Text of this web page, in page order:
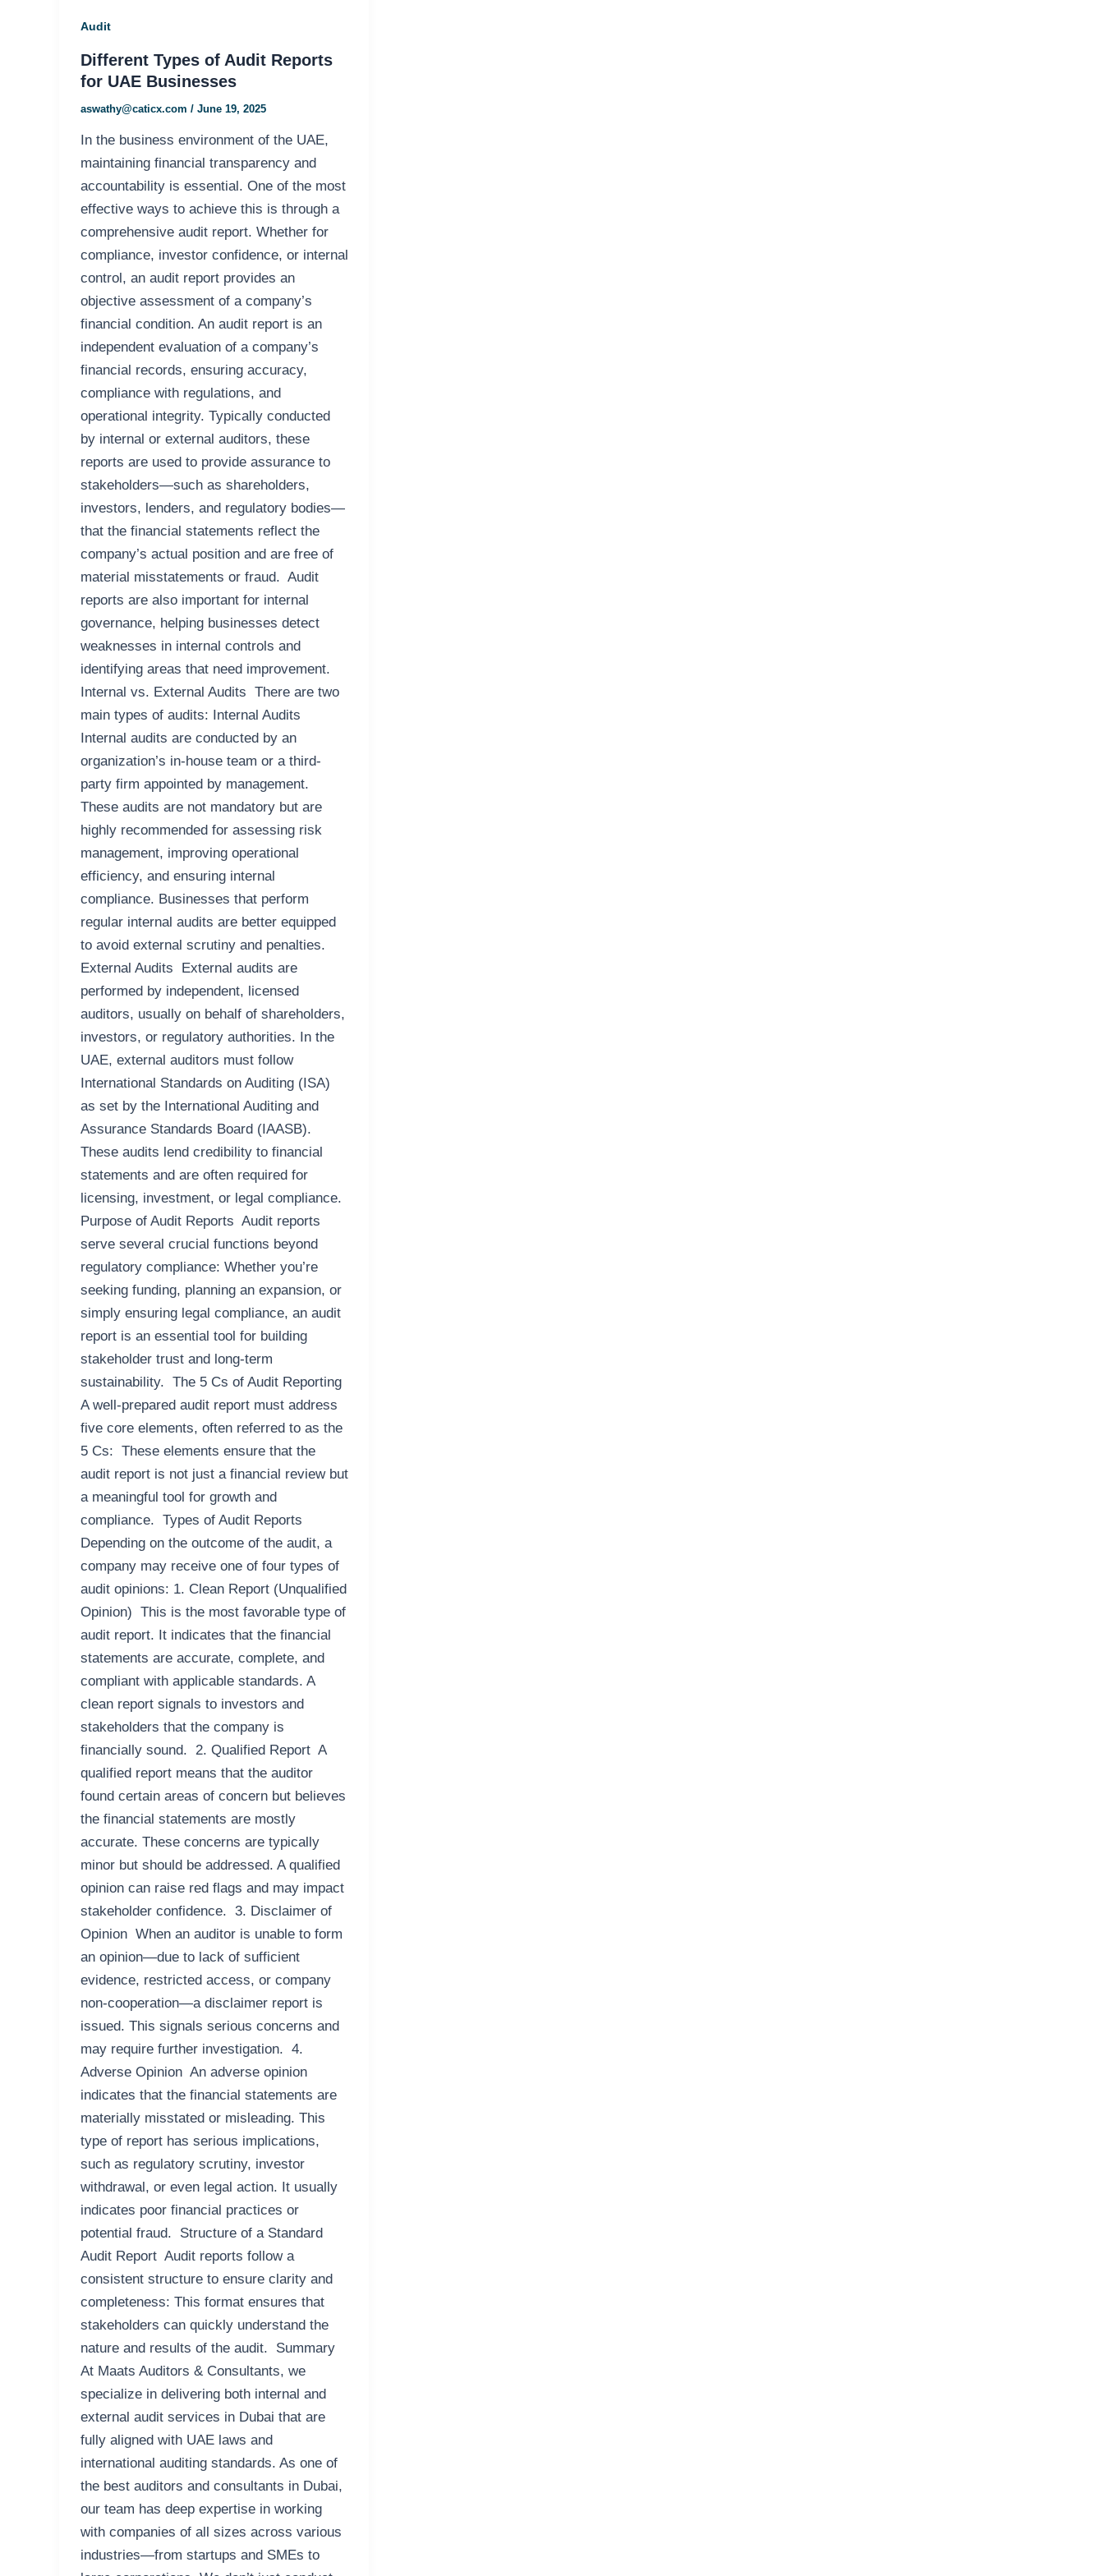
Audit
Different Types of Audit Reports
for UAE Businesses
aswathy@caticx.com / June 19, 2025
In the business environment of the UAE,
maintaining financial transparency and
accountability is essential. One of the most
effective ways to achieve this is through a
comprehensive audit report. Whether for
compliance, investor confidence, or internal
control, an audit report provides an
objective assessment of a company’s
financial condition. An audit report is an
independent evaluation of a company’s
financial records, ensuring accuracy,
compliance with regulations, and
operational integrity. Typically conducted
by internal or external auditors, these
reports are used to provide assurance to
stakeholders—such as shareholders,
investors, lenders, and regulatory bodies—
that the financial statements reflect the
company’s actual position and are free of
material misstatements or fraud. Audit
reports are also important for internal
governance, helping businesses detect
weaknesses in internal controls and
identifying areas that need improvement.
Internal vs. External Audits There are two
main types of audits: Internal Audits
Internal audits are conducted by an
organization’s in-house team or a third-
party firm appointed by management.
These audits are not mandatory but are
highly recommended for assessing risk
management, improving operational
efficiency, and ensuring internal
compliance. Businesses that perform
regular internal audits are better equipped
to avoid external scrutiny and penalties.
External Audits External audits are
performed by independent, licensed
auditors, usually on behalf of shareholders,
investors, or regulatory authorities. In the
UAE, external auditors must follow
International Standards on Auditing (ISA)
as set by the International Auditing and
Assurance Standards Board (IAASB).
These audits lend credibility to financial
statements and are often required for
licensing, investment, or legal compliance.
Purpose of Audit Reports Audit reports
serve several crucial functions beyond
regulatory compliance: Whether you’re
seeking funding, planning an expansion, or
simply ensuring legal compliance, an audit
report is an essential tool for building
stakeholder trust and long-term
sustainability. The 5 Cs of Audit Reporting
A well-prepared audit report must address
five core elements, often referred to as the
5 Cs: These elements ensure that the
audit report is not just a financial review but
a meaningful tool for growth and
compliance. Types of Audit Reports
Depending on the outcome of the audit, a
company may receive one of four types of
audit opinions: 1. Clean Report (Unqualified
Opinion) This is the most favorable type of
audit report. It indicates that the financial
statements are accurate, complete, and
compliant with applicable standards. A
clean report signals to investors and
stakeholders that the company is
financially sound. 2. Qualified Report A
qualified report means that the auditor
found certain areas of concern but believes
the financial statements are mostly
accurate. These concerns are typically
minor but should be addressed. A qualified
opinion can raise red flags and may impact
stakeholder confidence. 3. Disclaimer of
Opinion When an auditor is unable to form
an opinion—due to lack of sufficient
evidence, restricted access, or company
non-cooperation—a disclaimer report is
issued. This signals serious concerns and
may require further investigation. 4.
Adverse Opinion An adverse opinion
indicates that the financial statements are
materially misstated or misleading. This
type of report has serious implications,
such as regulatory scrutiny, investor
withdrawal, or even legal action. It usually
indicates poor financial practices or
potential fraud. Structure of a Standard
Audit Report Audit reports follow a
consistent structure to ensure clarity and
completeness: This format ensures that
stakeholders can quickly understand the
nature and results of the audit. Summary
At Maats Auditors & Consultants, we
specialize in delivering both internal and
external audit services in Dubai that are
fully aligned with UAE laws and
international auditing standards. As one of
the best auditors and consultants in Dubai,
our team has deep expertise in working
with companies of all sizes across various
industries—from startups and SMEs to